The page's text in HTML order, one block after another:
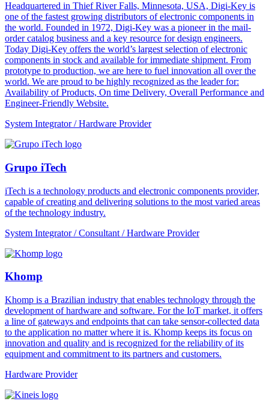
Headquartered in Thief River Falls, Minnesota, USA, Digi-Key is
one of the fastest growing distributors of electronic components in
the world. Founded in 1972, Digi-Key was a pioneer in the mail-
order catalog business and a key resource for design engineers.
Today Digi-Key offers the world’s largest selection of electronic
components in stock and available for immediate shipment. From
prototype to production, we are here to fuel innovation all over the
world. We are proud to be highly recognized as the leader for:
Availability of Products, On time Delivery, Overall Performance and
Engineer-Friendly Website.
System Integrator / Hardware Provider
Grupo iTech
iTech is a technology products and electronic components provider,
capable of creating and delivering solutions to the most varied areas
of the technology industry.
System Integrator / Consultant / Hardware Provider
Khomp
Khomp is a Brazilian industry that enables technology through the
development of hardware and software. For the IoT market, it offers
a line of gateways and endpoints that can take sensor-collected data
to the application no matter where it is. Khomp keeps its focus on
innovation and quality and is recognized for the reliability of its
equipment and commitment to its partners and customers.
Hardware Provider